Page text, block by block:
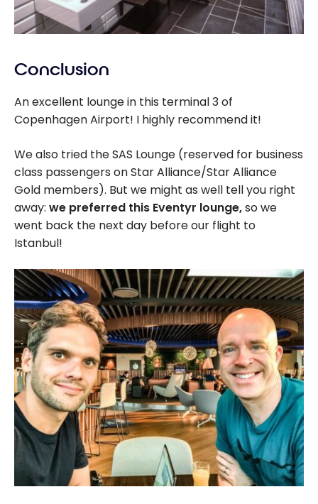
Conclusion
An excellent lounge in this terminal 3 of
Copenhagen Airport! I highly recommend it!
We also tried the SAS Lounge (reserved for business
class passengers on Star Alliance/Star Alliance
Gold members). But we might as well tell you right
away: we preferred this Eventyr lounge,so we
went back the next day before our flight to
Istanbul!